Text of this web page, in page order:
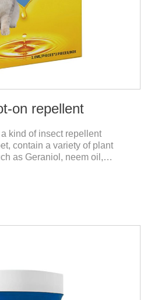
on repellent
kind of insect repellent
contain a variety of plant
as Geraniol, neem oil,
weight (kg)Type of
5kgFor kittens0.5ml＞5～
between the shoulder blades